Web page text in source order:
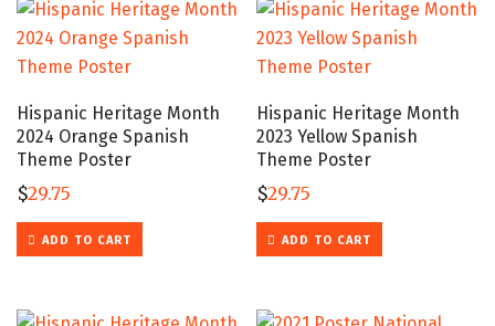
Hispanic Heritage Month
2024 Orange Spanish
Theme Poster
$29.75
ADD TO CART
Hispanic Heritage Month
2023 Yellow Spanish
Theme Poster
$29.75
ADD TO CART